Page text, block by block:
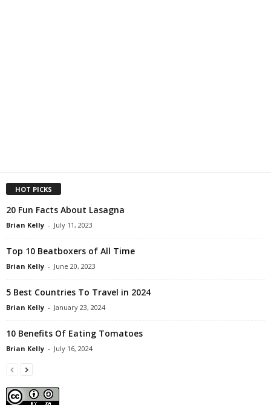
HOT PICKS
20 Fun Facts About Lasagna
Brian Kelly - July 11, 2023
Top 10 Beatboxers of All Time
Brian Kelly - June 20, 2023
5 Best Countries To Travel in 2024
Brian Kelly - January 23, 2024
10 Benefits Of Eating Tomatoes
Brian Kelly - July 16, 2024